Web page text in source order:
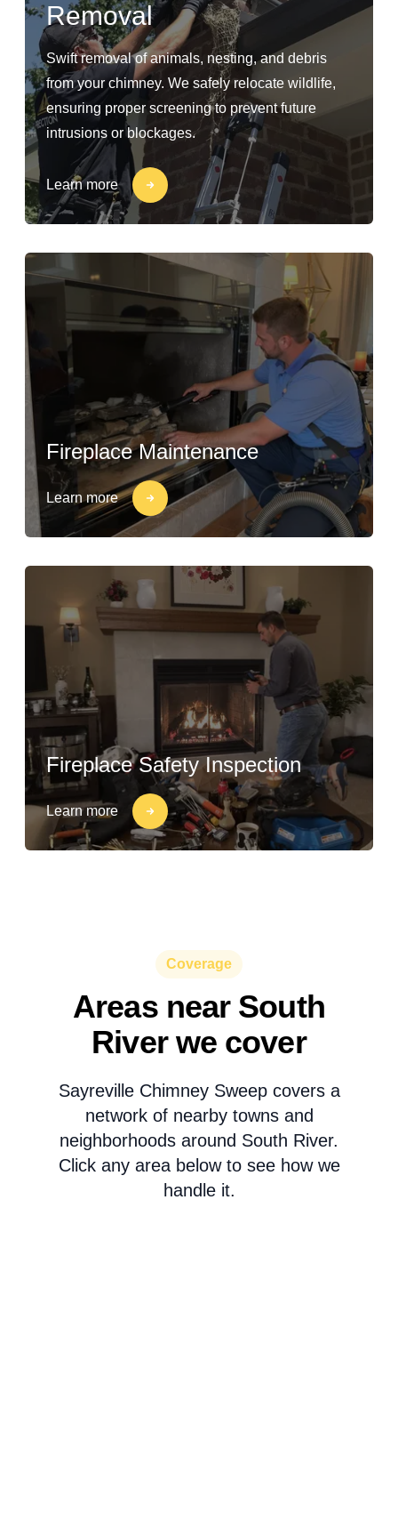
Removal
Swift removal of animals, nesting, and debris
from your chimney. We safely relocate wildlife,
ensuring proper screening to prevent future
intrusions or blockages.
Learn more
Fireplace Maintenance
Learn more
Fireplace Safety Inspection
Learn more
Coverage
Areas near South
River we cover
Sayreville Chimney Sweep covers a
network of nearby towns and
neighborhoods around South River.
Click any area below to see how we
handle it.